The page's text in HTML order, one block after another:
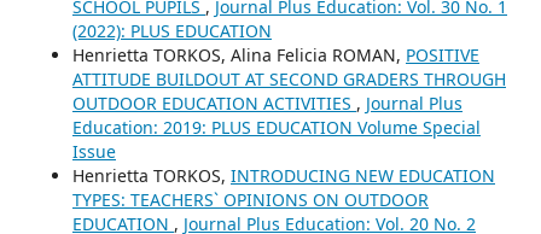
SCHOOL PUPILS , Journal Plus Education: Vol. 30 No. 1
(2022): PLUS EDUCATION
Henrietta TORKOS, Alina Felicia ROMAN, POSITIVE
ATTITUDE BUILDOUT AT SECOND GRADERS THROUGH
OUTDOOR EDUCATION ACTIVITIES , Journal Plus
Education: 2019: PLUS EDUCATION Volume Special
Issue
Henrietta TORKOS, INTRODUCING NEW EDUCATION
TYPES: TEACHERS` OPINIONS ON OUTDOOR
EDUCATION , Journal Plus Education: Vol. 20 No. 2